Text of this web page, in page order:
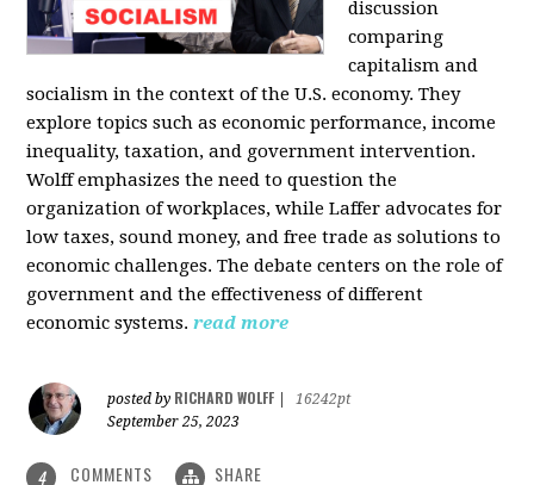
discussion
comparing
capitalism and
socialism in the context of the U.S. economy. They
explore topics such as economic performance, income
inequality, taxation, and government intervention.
Wolff emphasizes the need to question the
organization of workplaces, while Laffer advocates for
low taxes, sound money, and free trade as solutions to
economic challenges. The debate centers on the role of
government and the effectiveness of different
economic systems. read more
posted by RICHARD WOLFF
16242pt
September 25, 2023
4 COMMENTS SHARE